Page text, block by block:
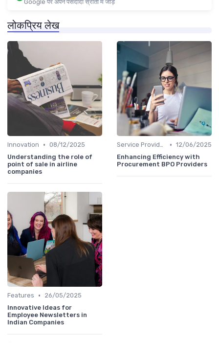
Google पर अपने पसंदीदा स्रोतों में जोड़ें
लोकप्रिय लेख
Innovation • 08/12/2025
Understanding the role of
point of sale in airline
companies
Service Providers Speak Out • 12/06/2025
Enhancing Efficiency with
Procurement BPO Providers
Features •
26/05/2025
Innovative Ideas for
Employee Newsletters in
Indian Companies